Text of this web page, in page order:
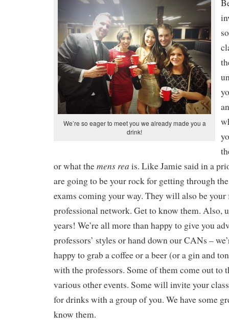
We’re so eager to meet you we already made you a
drink!
or what themens rea is. Like Jamie said in a
are going to be your rock for getting through
exams coming your way. They will also be
professional network. Get to know them. Also,
years! We’re all more than happy to give you
professors’ styles or hand down our CANs –
happy to grab a coffee or a beer (or a gin and
with the professors. Some of them come out to
various other events. Some will invite your
for drinks with a group of you. We have some
know them.